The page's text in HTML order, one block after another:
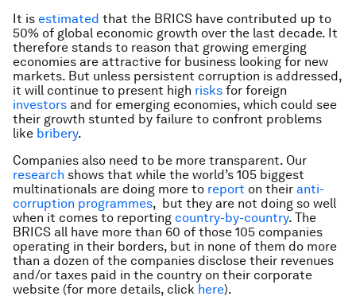
It is estimated that the BRICS have contributed up to
50% of global economic growth over the last decade. It
therefore stands to reason that growing emerging
economies are attractive for business looking for new
markets. But unless persistent corruption is addressed,
it will continue to present high risks for foreign
investors and for emerging economies, which could see
their growth stunted by failure to confront problems
like bribery.
Companies also need to be more transparent. Our
research shows that while the world’s 105 biggest
multinationals are doing more to report on their anti-
corruption programmes, but they are not doing so well
when it comes to reporting country-by-country. The
BRICS all have more than 60 of those 105 companies
operating in their borders, but in none of them do more
than a dozen of the companies disclose their revenues
and/or taxes paid in the country on their corporate
website (for more details, click here).